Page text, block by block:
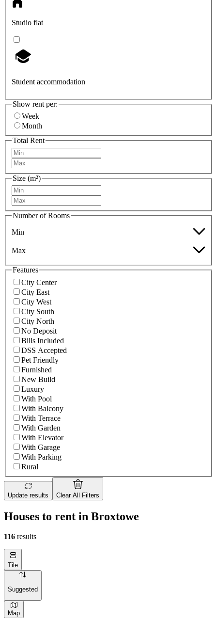
Studio flat
Student accommodation
Show rent per:
Week
Month
Total Rent
Size (m²)
Number of Rooms
Min
Max
Features
City Center
City East
City West
City South
City North
No Deposit
Bills Included
DSS Accepted
Pet Friendly
Furnished
New Build
Luxury
With Pool
With Balcony
With Terrace
With Garden
With Elevator
With Garage
With Parking
Rural
Update results Clear All Filters
Houses to rent in Broxtowe
116 results
Tile
Suggested
Map